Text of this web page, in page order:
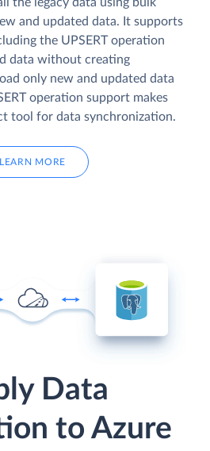
and updated data. It supports
the UPSERT operation
data without creating
only new and updated data
operation support makes
tool for data synchronization.
LEARN MORE
Data
to Azure